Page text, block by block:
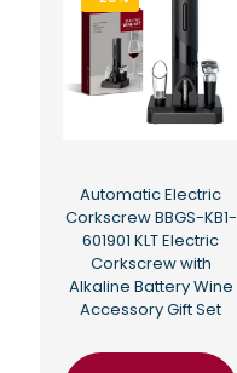
Automatic Electric
Corkscrew BBGS-KB1-
601901 KLT Electric
Corkscrew with
Alkaline Battery Wine
Accessory Gift Set